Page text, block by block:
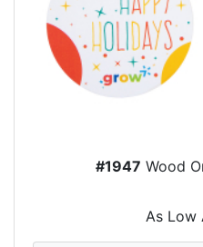
#1947 Wood
As Low